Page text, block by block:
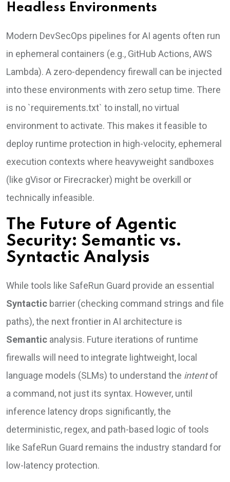
Headless Environments
Modern DevSecOps pipelines for AI agents often run
in ephemeral containers (e.g., GitHub Actions, AWS
Lambda). A zero-dependency firewall can be injected
into these environments with zero setup time. There
is no `requirements.txt` to install, no virtual
environment to activate. This makes it feasible to
deploy runtime protection in high-velocity, ephemeral
execution contexts where heavyweight sandboxes
(like gVisor or Firecracker) might be overkill or
technically infeasible.
The Future of Agentic
Security: Semantic vs.
Syntactic Analysis
While tools like SafeRun Guard provide an essential
Syntactic barrier (checking command strings and file
paths), the next frontier in AI architecture is
Semantic analysis. Future iterations of runtime
firewalls will need to integrate lightweight, local
language models (SLMs) to understand the intentof
a command, not just its syntax. However, until
inference latency drops significantly, the
deterministic, regex, and path-based logic of tools
like SafeRun Guard remains the industry standard for
low-latency protection.